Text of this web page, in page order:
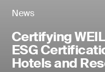
News
Certifying
ESG
Hotels and